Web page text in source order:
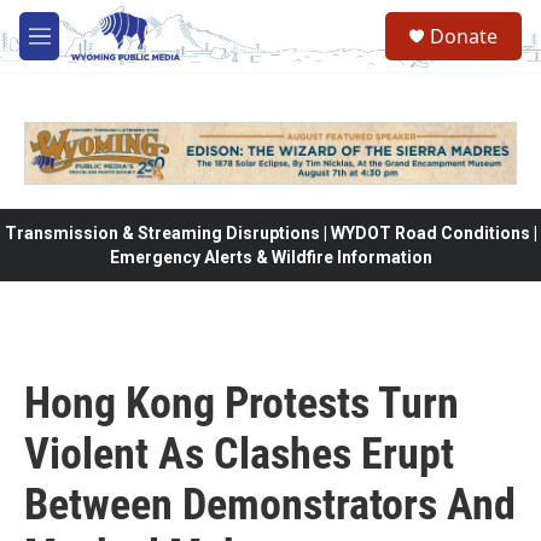
Skip to main content
M
e
Donate
Transmission & Streaming Disruptions | WYDOT Road Conditions |
Emergency Alerts & Wildfire Information
Hong Kong Protests Turn
Violent As Clashes Erupt
Between Demonstrators And